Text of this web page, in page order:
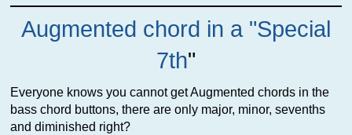
Augmented chord in a "Special
7th"
Everyone knows you cannot get Augmented chords in the
bass chord buttons, there are only major, minor, sevenths
and diminished right?